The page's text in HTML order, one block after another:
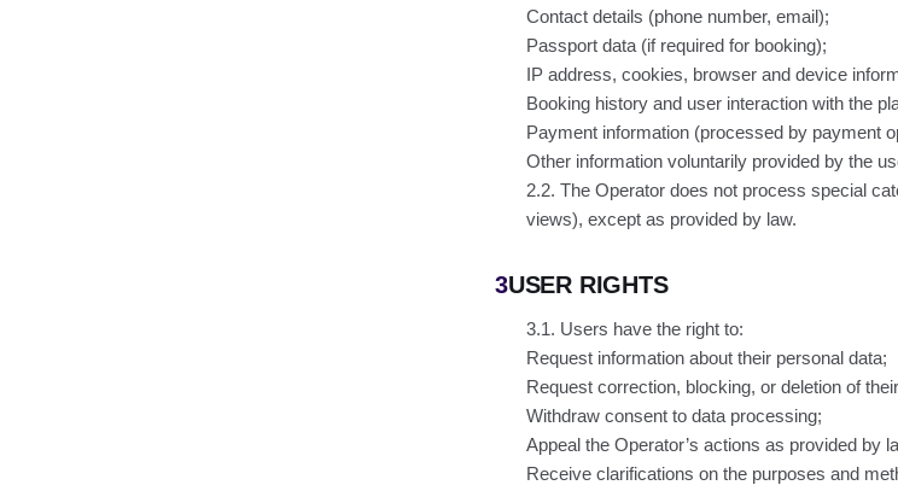
Contact details (phone number, email);
Passport data (if required for booking);
IP address, cookies, browser and device
Booking history and user interaction with the
Payment information (processed by payment
Other information voluntarily provided by the
2.2. The Operator does not process special
views), except as provided by law.
3USER RIGHTS
3.1. Users have the right to:
Request information about their personal data;
Request correction, blocking, or deletion of
Withdraw consent to data processing;
Appeal the Operator’s actions as provided by
Receive clarifications on the purposes and